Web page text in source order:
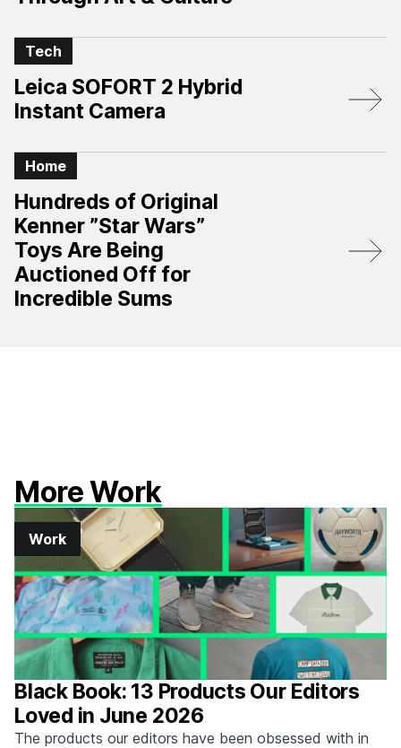
Tech
Leica SOFORT 2 Hybrid
Instant Camera
Home
Hundreds of Original
Kenner ”Star Wars”
Toys Are Being
Auctioned Off for
Incredible Sums
More Work
Work
Black Book: 13 Products Our Editors
Loved in June 2026
The products our editors have been obsessed with in